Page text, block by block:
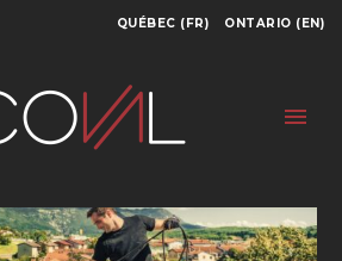
QUÉBEC (FR) ONTARIO (EN)